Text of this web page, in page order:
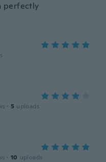
perfectly
· 5 uploads
· 10 uploads